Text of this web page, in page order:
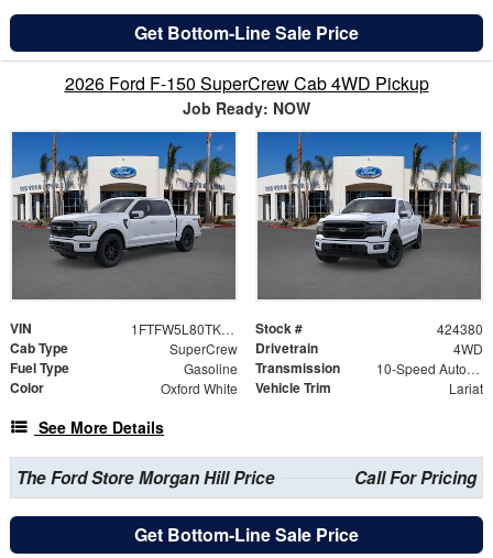
Get Bottom-Line Sale Price
2026 Ford F-150 SuperCrew Cab 4WD Pickup
Job Ready: NOW
VIN 1FTFW5L80TKE30496 Stock # 424380
Cab Type SuperCrew Drivetrain 4WD
Fuel Type Gasoline Transmission 10-Speed Automatic
Color Oxford White Vehicle Trim Lariat
See More Details
The Ford Store Morgan Hill Price Call For Pricing
Get Bottom-Line Sale Price